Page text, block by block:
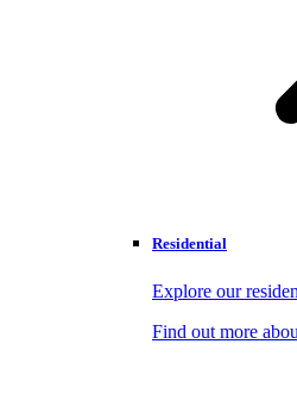
Residential
Explore our
Find out more